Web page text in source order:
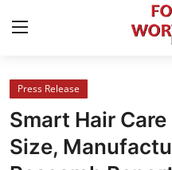
Home
Press Release
Press Release
Smart Hair
Size,